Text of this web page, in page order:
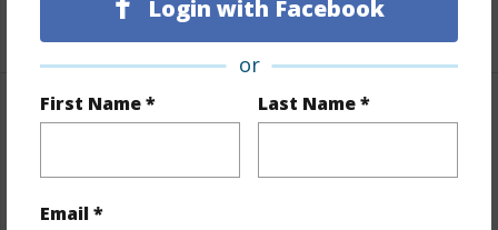
Login with Facebook
or
First Name * Last Name *
Email *
+1 More (Log in to View)
Property Features
Year Built 1973
View City,Mountain